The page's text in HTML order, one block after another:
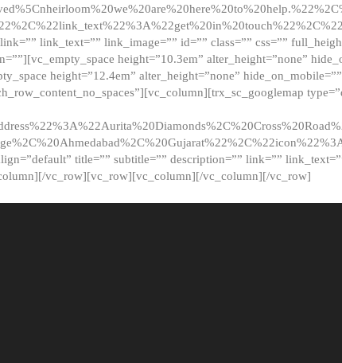
link_text=”” link_image=”” id=”” class=”” css=””
height=”10.3em” alter_height=”none”
height=”12.4em” alter_height=”none”
title=”” subtitle=”” description=”” link=””
vc_row][vc_row][vc_column][/vc_column][/vc_row]